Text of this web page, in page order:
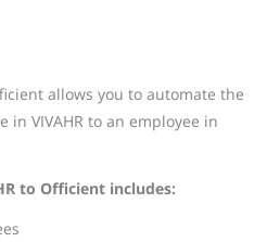
allows you to automate the
VIVAHR to an employee in
to Officient includes: